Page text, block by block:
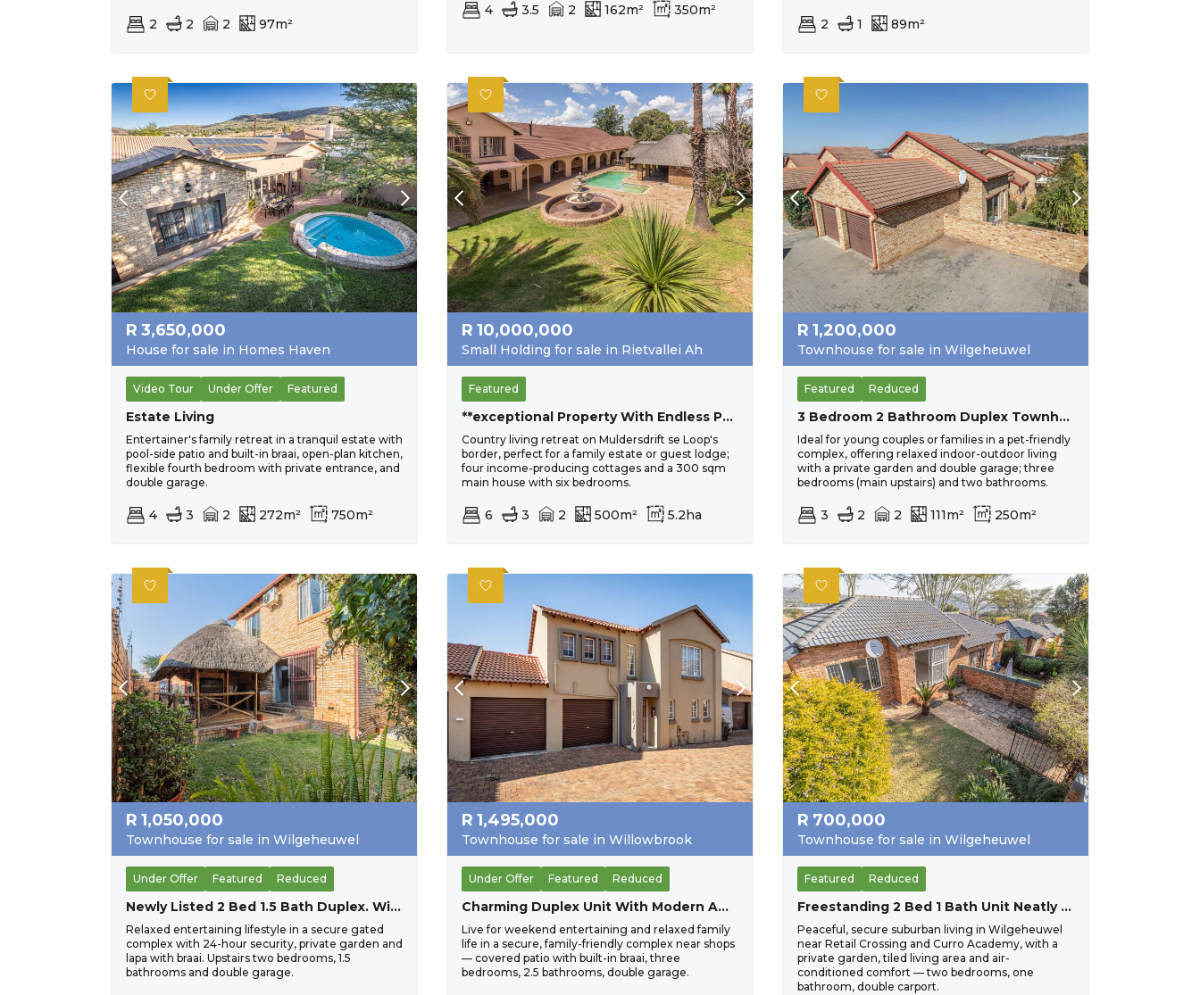
2 2 2 97m²
4 3.5 2 162m² 350m²
2 1 89m²
R 3,650,000
House for sale in Homes Haven
Video Tour Under Offer Featured
Estate Living
Entertainer's family retreat in a tranquil estate with
pool-side patio and built-in braai, open-plan kitchen,
flexible fourth bedroom with private entrance, and
double garage.
4 3 2 272m² 750m²
R 10,000,000
Small Holding for sale in Rietvallei Ah
Featured
**exceptional Property With Endless Potential In Muldersdrift**
Country living retreat on Muldersdrift se Loop's
border, perfect for a family estate or guest lodge;
four income-producing cottages and a 300 sqm
main house with six bedrooms.
6 3 2 500m² 5.2ha
R 1,200,000
Townhouse for sale in Wilgeheuwel
Featured Reduced
3 Bedroom 2 Bathroom Duplex Townhouse For Sale In Wilgeheuwel
Ideal for young couples or families in a pet-friendly
complex, offering relaxed indoor-outdoor living
with a private garden and double garage; three
bedrooms (main upstairs) and two bathrooms.
3 2 2 111m² 250m²
R 1,050,000
Townhouse for sale in Wilgeheuwel
Under Offer Featured Reduced
Newly Listed 2 Bed 1.5 Bath Duplex. Wilgeheuwel
Relaxed entertaining lifestyle in a secure gated
complex with 24-hour security, private garden and
lapa with braai. Upstairs two bedrooms, 1.5
bathrooms and double garage.
R 1,495,000
Townhouse for sale in Willowbrook
Under Offer Featured Reduced
Charming Duplex Unit With Modern Amenities
Live for weekend entertaining and relaxed family
life in a secure, family-friendly complex near shops
— covered patio with built-in braai, three
bedrooms, 2.5 bathrooms, double garage.
R 700,000
Townhouse for sale in Wilgeheuwel
Featured Reduced
Freestanding 2 Bed 1 Bath Unit Neatly Tiled And Painted. Close To Curro Wilgeheuwel.
Peaceful, secure suburban living in Wilgeheuwel
near Retail Crossing and Curro Academy, with a
private garden, tiled living area and air-
conditioned comfort — two bedrooms, one
bathroom, double carport.